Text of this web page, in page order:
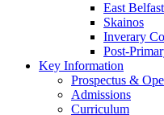
East
Skainos
Inverary
Post-
Key Information
Prospectus &
Admissions
Curriculum